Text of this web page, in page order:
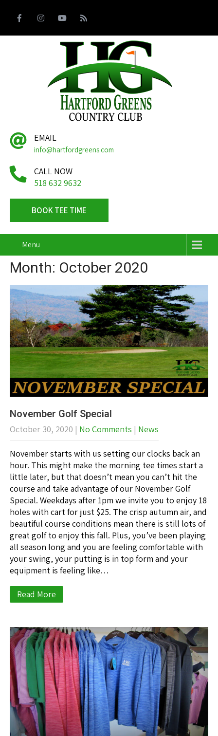
EMAIL
info@hartfordgreens.com
CALL NOW
518 632 9632
BOOK TEE TIME
Menu
Month: October 2020
November Golf Special
October 30, 2020 | No Comments | News
November starts with us setting our clocks back an
hour. This might make the morning tee times start a
little later, but that doesn’t mean you can’t hit the
course and take advantage of our November Golf
Special. Weekdays after 1pm we invite you to enjoy 18
holes with cart for just $25. The crisp autumn air, and
beautiful course conditions mean there is still lots of
great golf to enjoy this fall. Plus, you’ve been playing
all season long and you are feeling comfortable with
your swing, your putting is in top form and your
equipment is feeling like…
Read More